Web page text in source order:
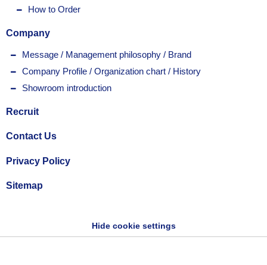
How to Order
Company
Message / Management philosophy / Brand
Company Profile / Organization chart / History
Showroom introduction
Recruit
Contact Us
Privacy Policy
Sitemap
Hide cookie settings